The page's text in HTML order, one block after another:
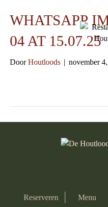
WHATSAPP
04 AT 15.07.25
DoorHoutloods | november
Reserveren Menu